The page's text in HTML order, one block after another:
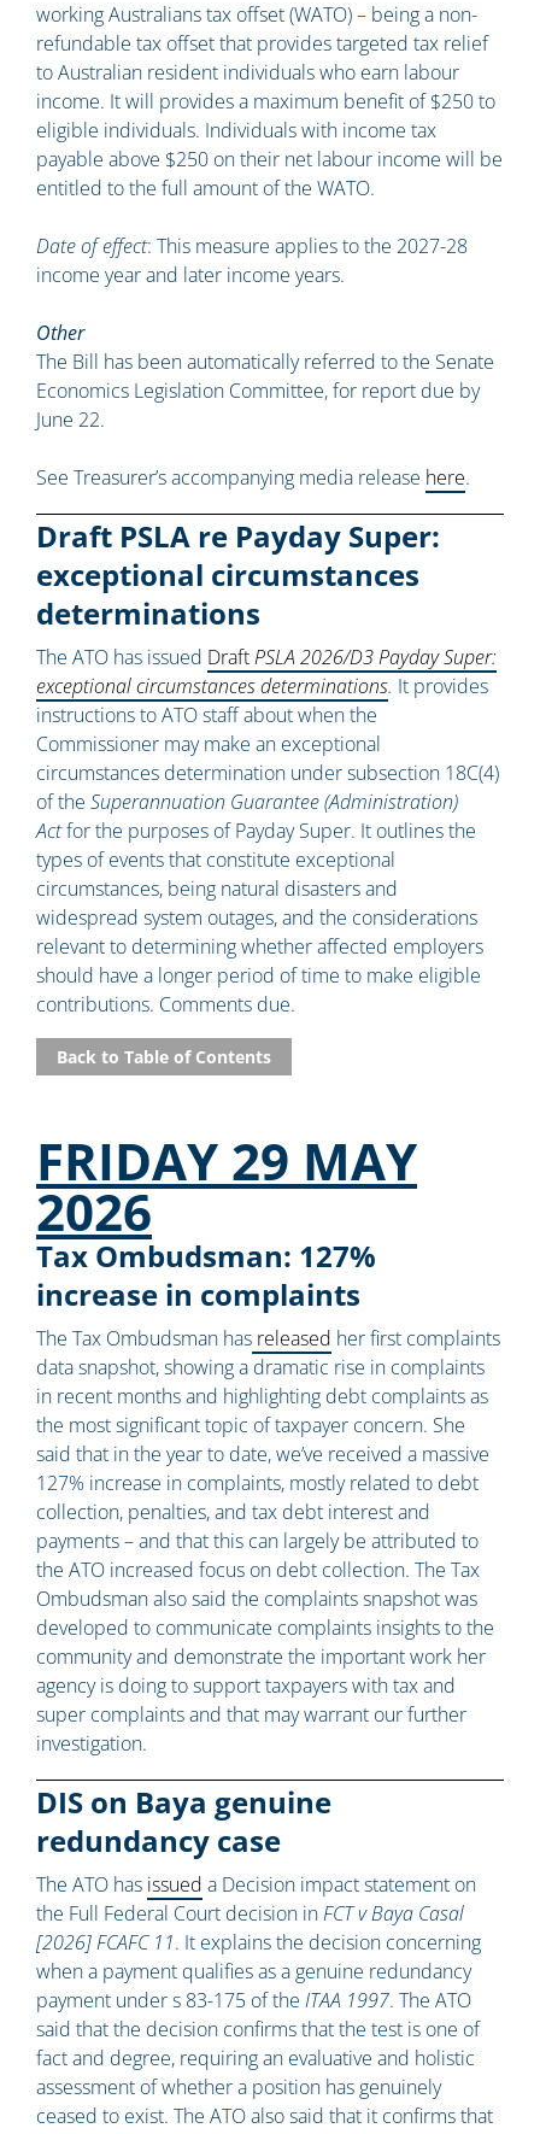
working Australians tax offset (WATO) – being a non-
refundable tax offset that provides targeted tax relief
to Australian resident individuals who earn labour
income. It will provides a maximum benefit of $250 to
eligible individuals. Individuals with income tax
payable above $250 on their net labour income will be
entitled to the full amount of the WATO.
Date of effect: This measure applies to the 2027-28
income year and later income years.
Other
The Bill has been automatically referred to the Senate
Economics Legislation Committee, for report due by
June 22.
See Treasurer’s accompanying media release here.
Draft PSLA re Payday Super:
exceptional circumstances
determinations
The ATO has issued DraftPSLA 2026/D3 Payday Super:
exceptional circumstances determinations. It provides
instructions to ATO staff about when the
Commissioner may make an exceptional
circumstances determination under subsection 18C(4)
of the Superannuation Guarantee (Administration)
Actfor the purposes of Payday Super. It outlines the
types of events that constitute exceptional
circumstances, being natural disasters and
widespread system outages, and the considerations
relevant to determining whether affected employers
should have a longer period of time to make eligible
contributions. Comments due.
Back to Table of Contents
FRIDAY 29 MAY
2026
Tax Ombudsman: 127%
increase in complaints
The Tax Ombudsman has released her first complaints
data snapshot, showing a dramatic rise in complaints
in recent months and highlighting debt complaints as
the most significant topic of taxpayer concern. She
said that in the year to date, we’ve received a massive
127% increase in complaints, mostly related to debt
collection, penalties, and tax debt interest and
payments – and that this can largely be attributed to
the ATO increased focus on debt collection. The Tax
Ombudsman also said the complaints snapshot was
developed to communicate complaints insights to the
community and demonstrate the important work her
agency is doing to support taxpayers with tax and
super complaints and that may warrant our further
investigation.
DIS on Baya genuine
redundancy case
The ATO has issued a Decision impact statement on
the Full Federal Court decision inFCT v Baya Casal
[2026] FCAFC 11. It explains the decision concerning
when a payment qualifies as a genuine redundancy
payment under s 83-175 of the ITAA 1997. The ATO
said that the decision confirms that the test is one of
fact and degree, requiring an evaluative and holistic
assessment of whether a position has genuinely
ceased to exist. The ATO also said that it confirms that